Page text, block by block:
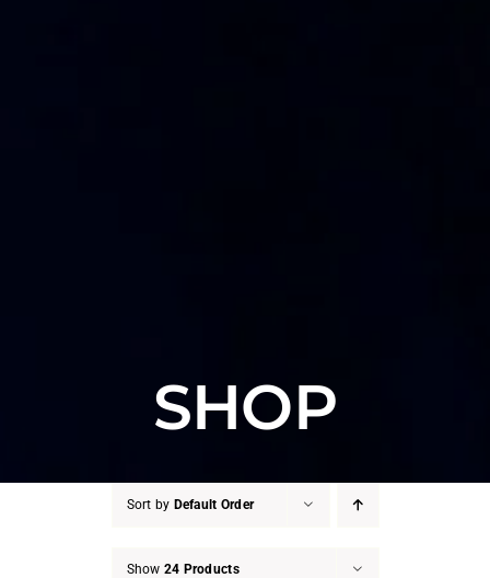
SHOP
Sort by Default Order
Show 24 Products